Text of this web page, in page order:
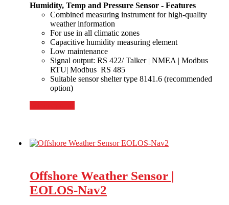
Humidity, Temp and Pressure Sensor - Features
Combined measuring instrument for high-quality
weather information
For use in all climatic zones
Capacitive humidity measuring element
Low maintenance
Signal output: RS 422/ Talker | NMEA | Modbus
RTU| Modbus RS 485
Suitable sensor shelter type 8141.6 (recommended
option)
Offshore Weather Sensor |
EOLOS-Nav2